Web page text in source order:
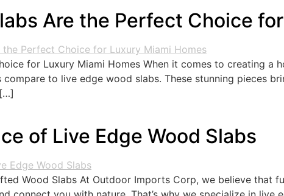
Are the Perfect Choice
for Luxury Miami Homes When it comes to creating a
to live edge wood slabs. These stunning pieces
of Live Edge Wood Slabs
Wood Slabs At Outdoor Imports Corp, we believe that